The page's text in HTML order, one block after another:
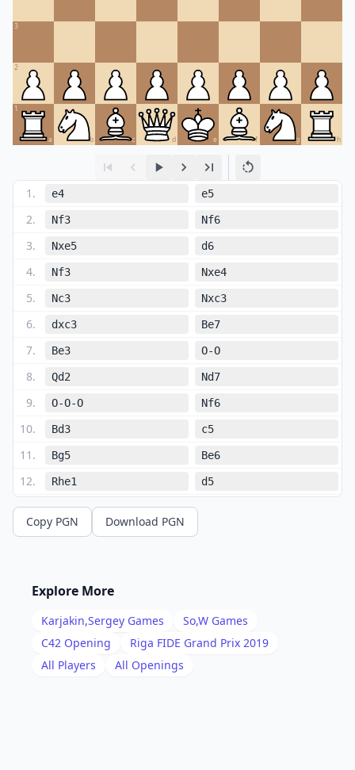
3
2
1
a b c d e f g h
1 . e4 e5
2. Nf3 Nf6
3. Nxe5 d6
4. Nf3 Nxe4
5. Nc3 Nxc3
6. dxc3 Be7
7. Be3 O-O
8. Qd2 Nd7
9. O-O-O Nf6
10. Bd3 c5
11 . Bg5 Be6
12. Rhe1 d5
13. Qf4
14. Bb5
. Bb5
1/2-1/2
Copy PGN Download PGN
Explore More
Karjakin,Sergey Games So,W Games
C42 Opening
Riga FIDE Grand Prix 2019
All Players
All Openings